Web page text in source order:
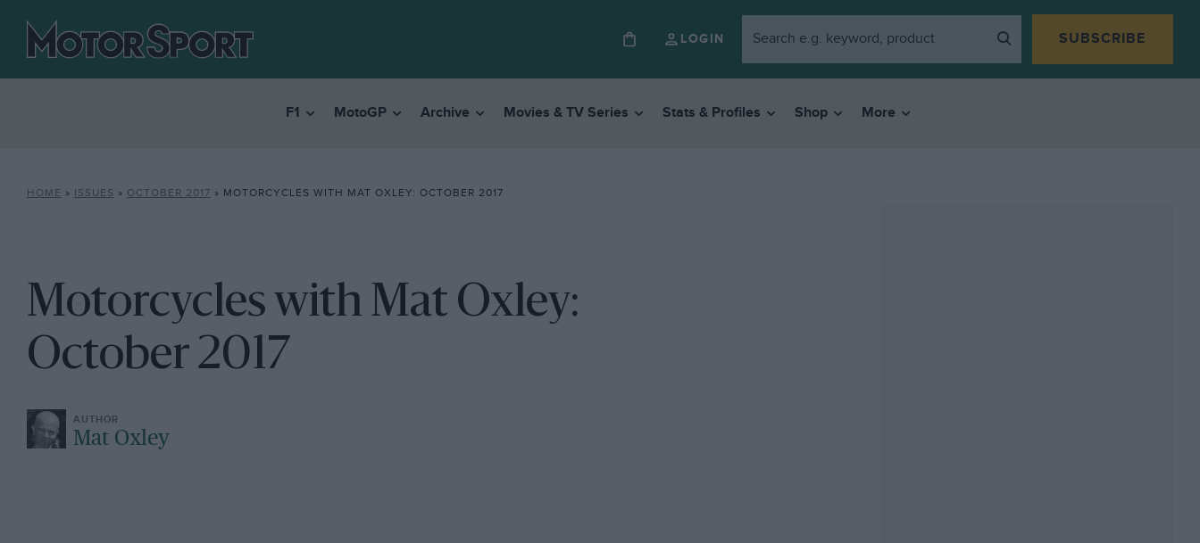
LOGIN SUBSCRIBE
F1 MotoGP Archive Movies & TV Series Stats & Profiles Shop More
HOME » ISSUES » OCTOBER 2017 » MOTORCYCLES WITH MAT OXLEY: OCTOBER 2017
Motorcycles with Mat Oxley:
October 2017
Mat Oxley